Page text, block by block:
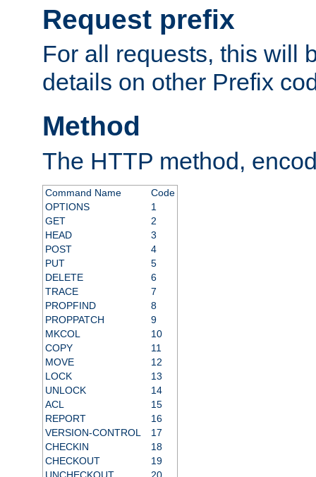
Request prefix
For all requests, this will
details on other Prefix
Method
The HTTP method,
Command Name
Code
OPTIONS
1
GET
2
HEAD
3
POST
4
PUT
5
DELETE
6
TRACE
7
PROPFIND
8
PROPPATCH
9
MKCOL
10
COPY
11
MOVE
12
LOCK
13
UNLOCK
14
ACL
15
REPORT
16
VERSION-CONTROL
17
CHECKIN
18
CHECKOUT
19
UNCHECKOUT
20